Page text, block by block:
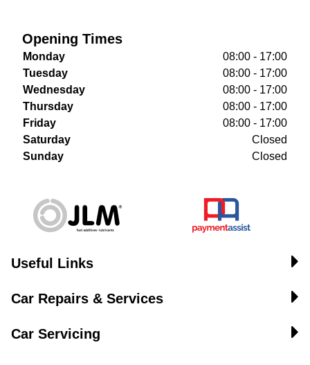
Opening Times
Monday
08:00 - 17:00
Tuesday
08:00 - 17:00
Wednesday
08:00 - 17:00
Thursday
08:00 - 17:00
Friday
08:00 - 17:00
Saturday
Closed
Sunday
Closed
Useful Links
Car Repairs & Services
Car Servicing